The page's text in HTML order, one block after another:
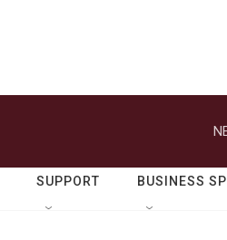
SUPPORT BUSINESS